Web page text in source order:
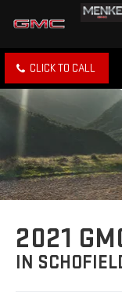
CLICK TO CALL
2021
IN